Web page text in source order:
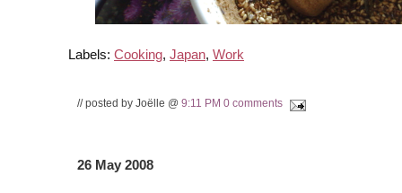
Labels: Cooking, Japan, Work
// posted by Joëlle @ 9:11 PM 0 comments
26 May 2008